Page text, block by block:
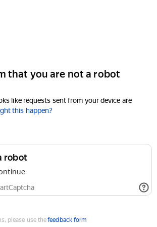
that you are not a robot
like requests sent from your device are
this happen?
robot
please use thefeedback form